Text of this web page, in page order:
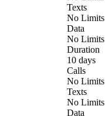
Texts
No Limits
Data
No Limits
Duration
10 days
Calls
No Limits
Texts
No Limits
Data